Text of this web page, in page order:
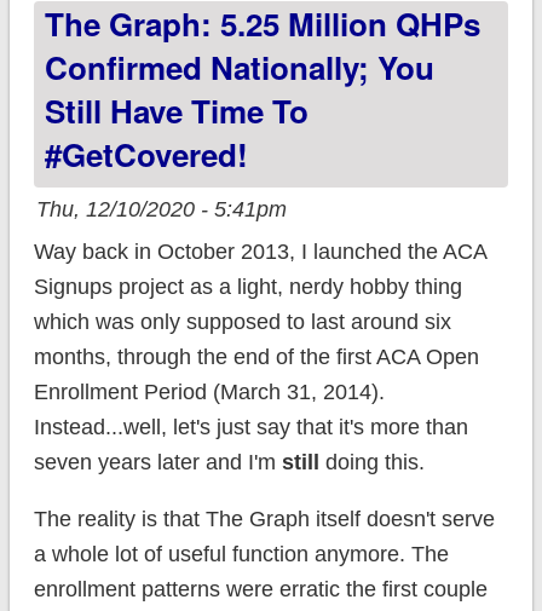
#GetCovered in 13
The Graph: 5.25 Million QHPs
Confirmed Nationally; You
Still Have Time To
#GetCovered!
Thu, 12/10/2020 - 5:41pm
Way back in October 2013, I launched the ACA
Signups project as a light, nerdy hobby thing
which was only supposed to last around six
months, through the end of the first ACA Open
Enrollment Period (March 31, 2014).
Instead...well, let's just say that it's more than
seven years later and I'm still doing this.
The reality is that The Graph itself doesn't serve
a whole lot of useful function anymore. The
enrollment patterns were erratic the first couple